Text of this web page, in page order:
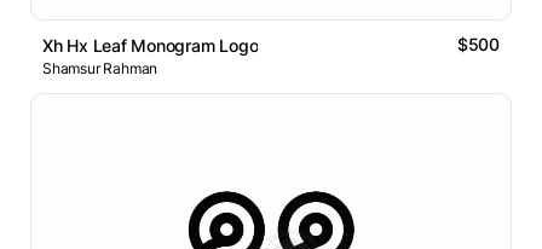
Xh Hx Leaf Monogram Logo $500
Shamsur Rahman